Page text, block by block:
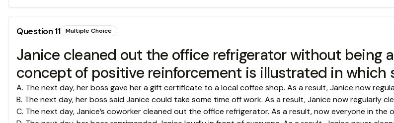
Question11 Multiple Choice
Janice cleaned out the office refrigerator without being
concept of positive reinforcement is illustrated in which
A. The next day, her boss gave her a gift certificate to a local coffee shop. As a result, Janice now
B. The next day, her boss said Janice could take some time off work. As a result, Janice now regularly
C. The next day, Janice’s coworker cleaned out the office refrigerator. As a result, now everyone in